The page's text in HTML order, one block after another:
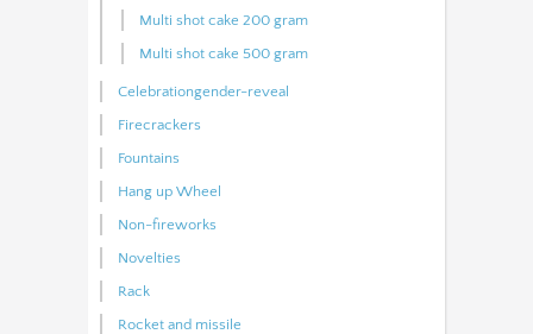
Multi shot cake 200 gram
Multi shot cake 500 gram
Celebrationgender-reveal
Firecrackers
Fountains
Hang up Wheel
Non-fireworks
Novelties
Rack
Rocket and missile